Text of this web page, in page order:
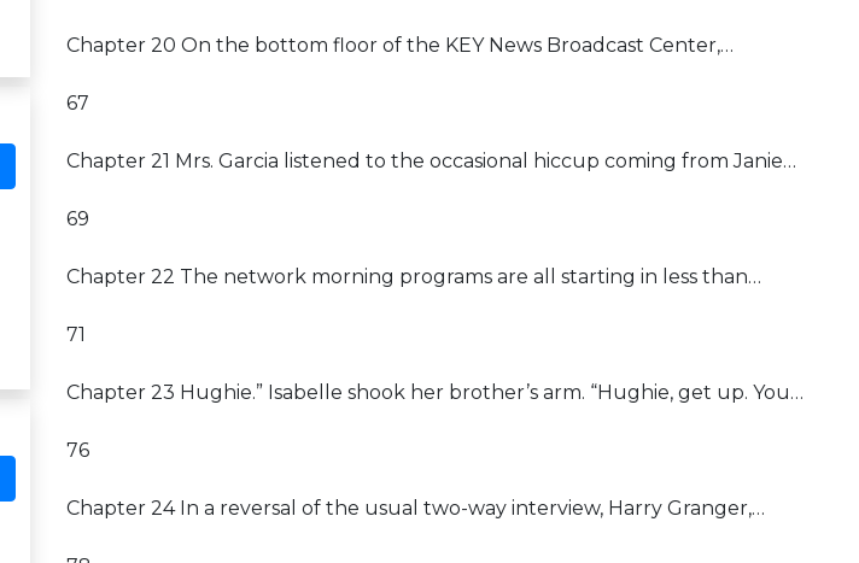
Chapter 20 On the bottom floor of the KEY News Broadcast Center,…
67
Chapter 21 Mrs. Garcia listened to the occasional hiccup coming from Janie…
69
Chapter 22 The network morning programs are all starting in less than…
71
Chapter 23 Hughie.” Isabelle shook her brother’s arm. “Hughie, get up. You…
76
Chapter 24 In a reversal of the usual two-way interview, Harry Granger,…